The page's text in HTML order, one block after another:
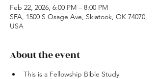
Feb 22, 2026, 6:00 PM – 8:00 PM
SFA, 1500 S Osage Ave, Skiatook, OK 74070,
USA
About the event
This is a Fellowship Bible Study